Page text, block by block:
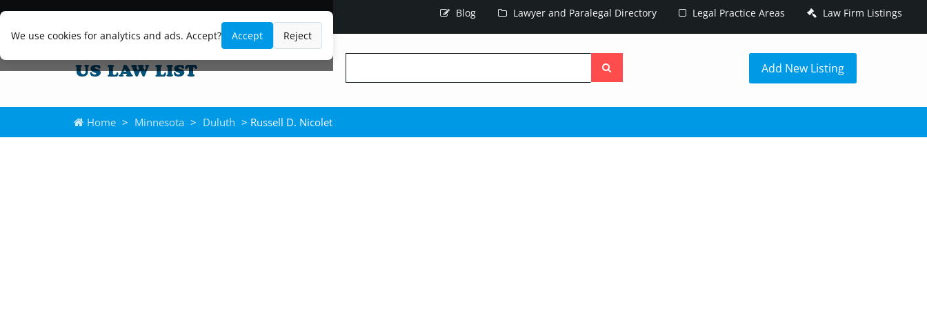
We use cookies for analytics and ads. Accept? Accept Reject
Blog Lawyer and Paralegal Directory Legal Practice Areas Law Firm Listings
the
Add New Listing
Home > Minnesota > Duluth > Russell D. Nicolet